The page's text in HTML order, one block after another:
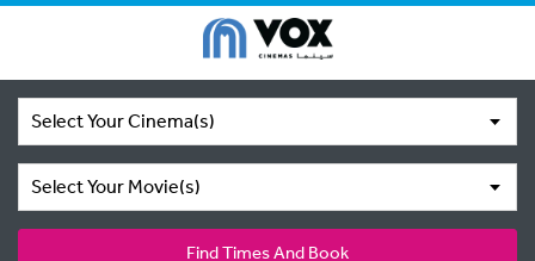
Select Your Cinema(s)
Select Your Movie(s)
Find Times And Book